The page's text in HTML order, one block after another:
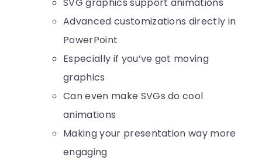
Advanced customizations directly in
PowerPoint
Especially if you’ve got moving
graphics
Can even make SVGs do cool
animations
Making your presentation way more
engaging